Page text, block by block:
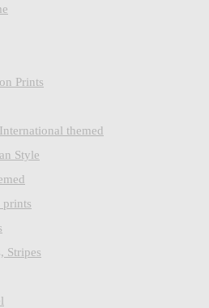
Prints
themed
Style
prints
Stripes